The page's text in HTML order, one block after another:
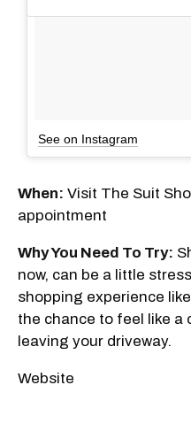
See on Instagram
When: Visit The Suit
appointment
Why You Need To Try:
now, can be a little
shopping experience
the chance to feel like a
leaving your driveway.
Website